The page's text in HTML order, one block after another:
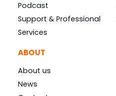
Podcast
Support & Professional
Services
ABOUT
About us
News